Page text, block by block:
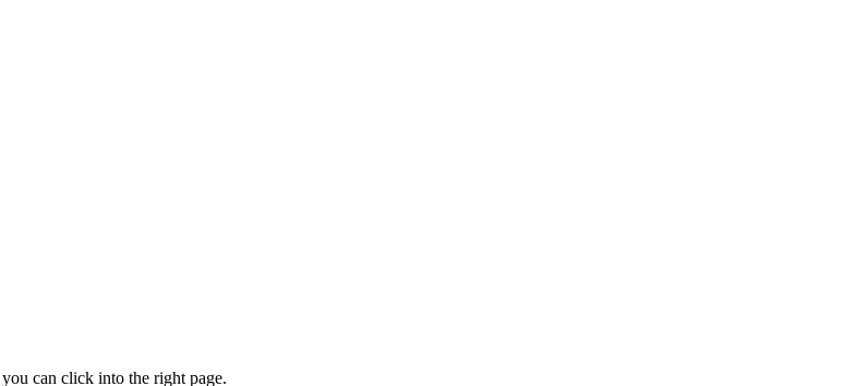
can click into the right page.